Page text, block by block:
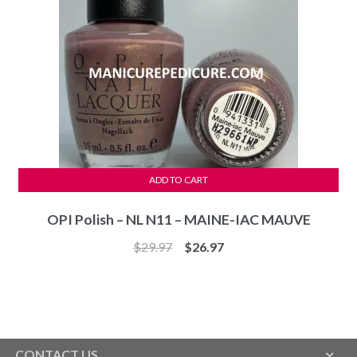
OPI Polish – NL N11 – MAINE-IAC MAUVE
$29.97
Original
$26.97Current
ADD TO CART